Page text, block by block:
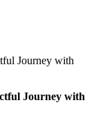
Journey with